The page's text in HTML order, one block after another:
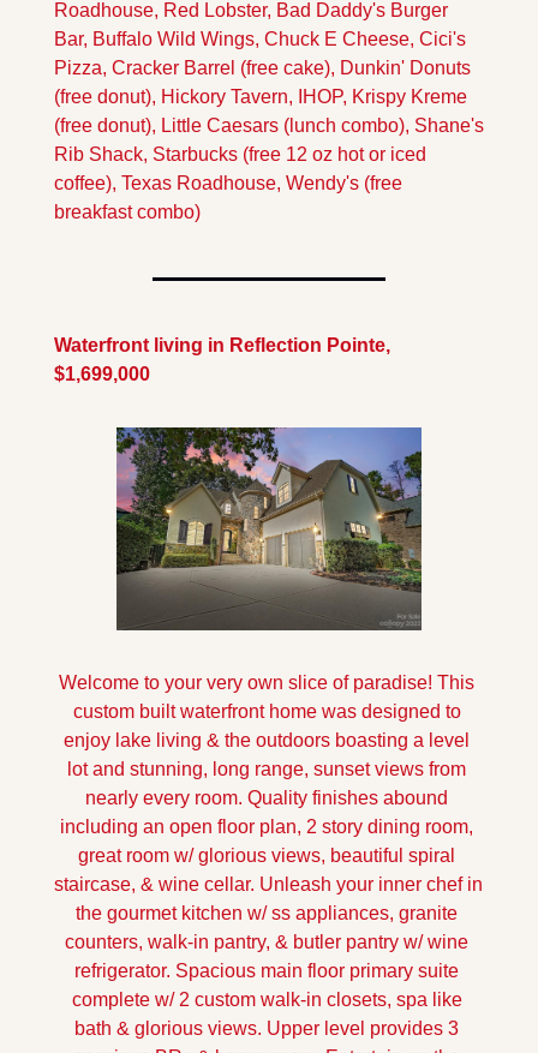
Roadhouse, Red Lobster, Bad Daddy's Burger
Bar, Buffalo Wild Wings, Chuck E Cheese, Cici's
Pizza, Cracker Barrel (free cake), Dunkin' Donuts
(free donut), Hickory Tavern, IHOP, Krispy Kreme
(free donut), Little Caesars (lunch combo), Shane's
Rib Shack, Starbucks (free 12 oz hot or iced
coffee), Texas Roadhouse, Wendy's (free
breakfast combo)
Waterfront living in Reflection Pointe,
$1,699,000
Welcome to your very own slice of paradise! This
custom built waterfront home was designed to
enjoy lake living & the outdoors boasting a level
lot and stunning, long range, sunset views from
nearly every room. Quality finishes abound
including an open floor plan, 2 story dining room,
great room w/ glorious views, beautiful spiral
staircase, & wine cellar. Unleash your inner chef in
the gourmet kitchen w/ ss appliances, granite
counters, walk-in pantry, & butler pantry w/ wine
refrigerator. Spacious main floor primary suite
complete w/ 2 custom walk-in closets, spa like
bath & glorious views. Upper level provides 3